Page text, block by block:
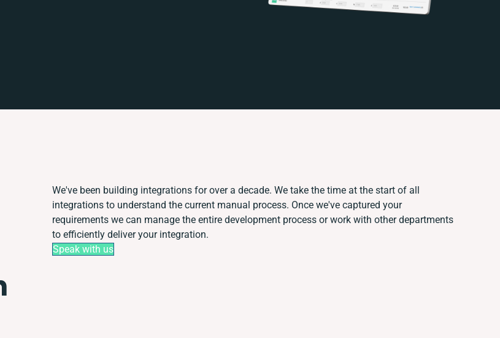
We've been building integrations for over a decade. We take the time at the start of all
integrations to understand the current manual process. Once we've captured your
requirements we can manage the entire development process or work with other departments
to efficiently deliver your integration.
Speak with us